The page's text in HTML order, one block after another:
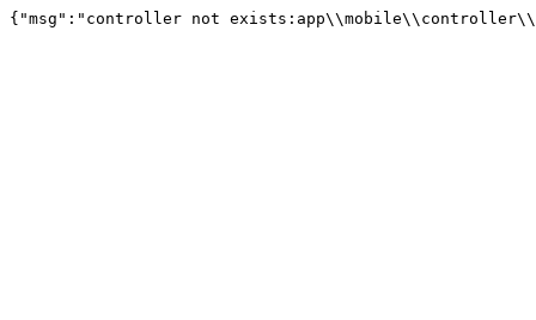
{"msg":"controller not